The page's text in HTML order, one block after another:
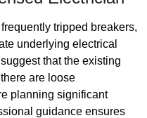
tripped breakers,
underlying electrical
that the existing
are loose
planning significant
guidance ensures